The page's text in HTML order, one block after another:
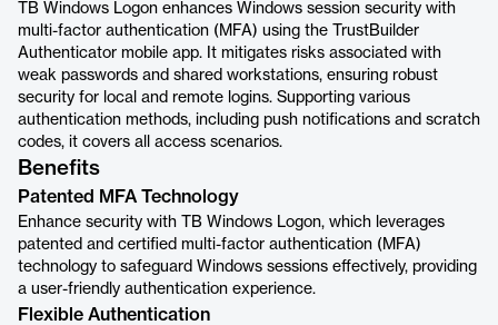
TB Windows Logon enhances Windows session security with
multi-factor authentication (MFA) using the TrustBuilder
Authenticator mobile app. It mitigates risks associated with
weak passwords and shared workstations, ensuring robust
security for local and remote logins. Supporting various
authentication methods, including push notifications and scratch
codes, it covers all access scenarios.
Benefits
Patented MFA Technology
Enhance security with TB Windows Logon, which leverages
patented and certified multi-factor authentication (MFA)
technology to safeguard Windows sessions effectively, providing
a user-friendly authentication experience.
Flexible Authentication